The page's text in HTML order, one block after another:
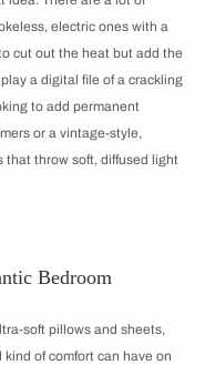
electric ones with a
cut out the heat but add the
a digital file of a crackling
to add permanent
or a vintage-style,
that throw soft, diffused light
Bedroom
soft pillows and sheets,
of comfort can have on